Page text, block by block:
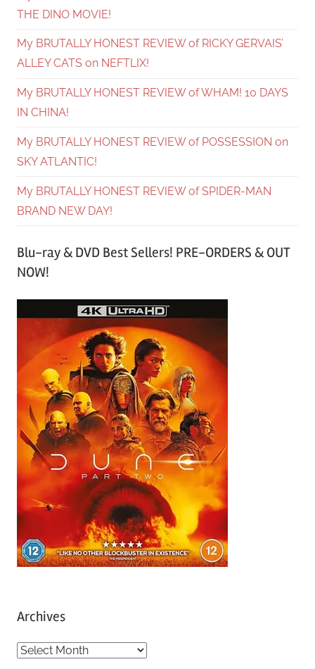
THE DINO MOVIE!
My BRUTALLY HONEST REVIEW of RICKY GERVAIS’
ALLEY CATS on NEFTLIX!
My BRUTALLY HONEST REVIEW of WHAM! 10 DAYS
IN CHINA!
My BRUTALLY HONEST REVIEW of POSSESSION on
SKY ATLANTIC!
My BRUTALLY HONEST REVIEW of SPIDER-MAN
BRAND NEW DAY!
Blu-ray & DVD Best Sellers! PRE-ORDERS & OUT
NOW!
Archives
A